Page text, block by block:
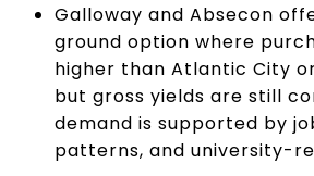
Galloway and Absecon
ground option where
higher than Atlantic City
but gross yields are still
demand is supported by
patterns, and university-